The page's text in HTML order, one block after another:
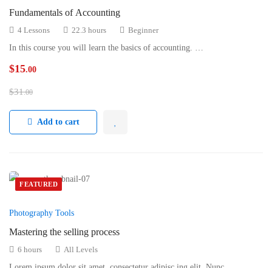
Fundamentals of Accounting
4 Lessons 22.3 hours
Beginner
In this course you will learn the basics of accounting. …
$15.00
$31.00
Add to cart
FEATURED
Photography Tools
Mastering the selling process
6 hours
All Levels